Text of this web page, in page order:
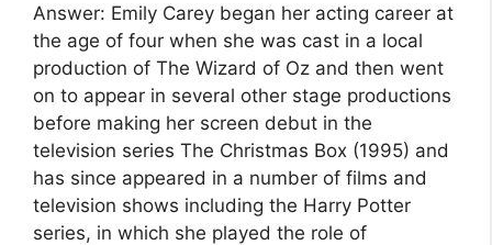
Answer: Emily Carey began her acting career at
the age of four when she was cast in a local
production of The Wizard of Oz and then went
on to appear in several other stage productions
before making her screen debut in the
television series The Christmas Box (1995) and
has since appeared in a number of films and
television shows including the Harry Potter
series, in which she played the role of